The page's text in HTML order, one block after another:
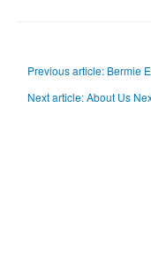
Previous article: Bermie
Next article: About Us